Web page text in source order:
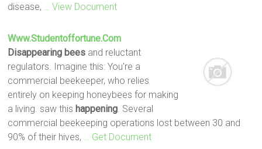
disease,
… View Document
Www.studentoffortune.com
Disappearing bees and reluctant
regulators. Imagine this: You're a
commercial beekeeper, who relies
entirely on keeping honeybees for making
a living. saw this happening . Several
commercial beekeeping operations lost between 30 and
90% of their hives,
… Get Document